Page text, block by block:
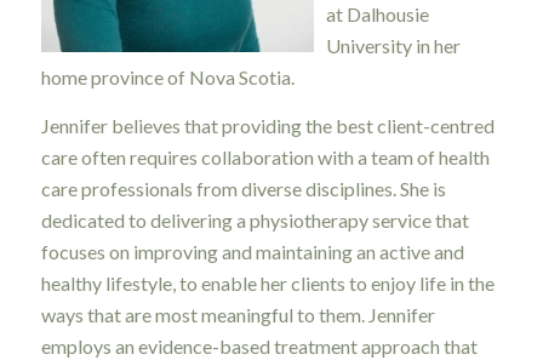
at Dalhousie
University in her
home province of Nova Scotia.
Jennifer believes that providing the best client-centred
care often requires collaboration with a team of health
care professionals from diverse disciplines. She is
dedicated to delivering a physiotherapy service that
focuses on improving and maintaining an active and
healthy lifestyle, to enable her clients to enjoy life in the
ways that are most meaningful to them. Jennifer
employs an evidence-based treatment approach that